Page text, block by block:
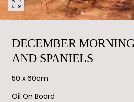
Open
media
in
DECEMBER
AND SPANIELS
50 x 60cm
Oil On Board